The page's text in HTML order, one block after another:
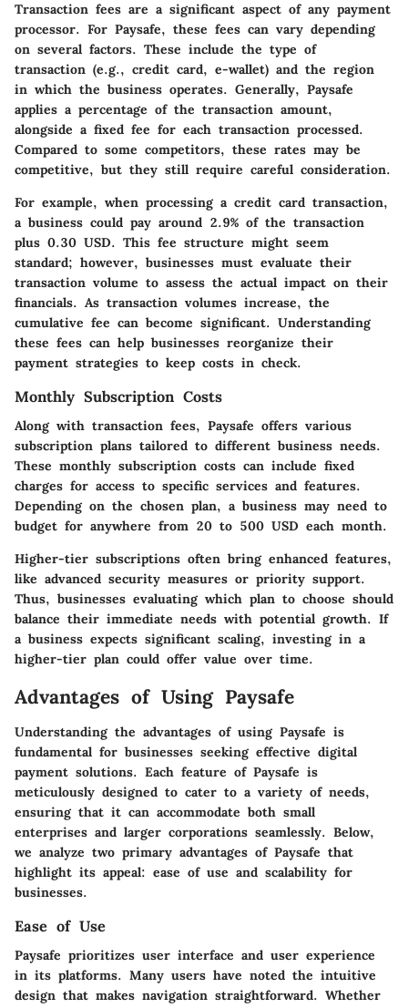
Transaction fees are a significant aspect of any payment
processor. For Paysafe, these fees can vary depending
on several factors. These include the type of
transaction (e.g., credit card, e-wallet) and the region
in which the business operates. Generally, Paysafe
applies a percentage of the transaction amount,
alongside a fixed fee for each transaction processed.
Compared to some competitors, these rates may be
competitive, but they still require careful consideration.
For example, when processing a credit card transaction,
a business could pay around 2.9% of the transaction
plus 0.30 USD. This fee structure might seem
standard; however, businesses must evaluate their
transaction volume to assess the actual impact on their
financials. As transaction volumes increase, the
cumulative fee can become significant. Understanding
these fees can help businesses reorganize their
payment strategies to keep costs in check.
Monthly Subscription Costs
Along with transaction fees, Paysafe offers various
subscription plans tailored to different business needs.
These monthly subscription costs can include fixed
charges for access to specific services and features.
Depending on the chosen plan, a business may need to
budget for anywhere from 20 to 500 USD each month.
Higher-tier subscriptions often bring enhanced features,
like advanced security measures or priority support.
Thus, businesses evaluating which plan to choose should
balance their immediate needs with potential growth. If
a business expects significant scaling, investing in a
higher-tier plan could offer value over time.
Advantages of Using Paysafe
Understanding the advantages of using Paysafe is
fundamental for businesses seeking effective digital
payment solutions. Each feature of Paysafe is
meticulously designed to cater to a variety of needs,
ensuring that it can accommodate both small
enterprises and larger corporations seamlessly. Below,
we analyze two primary advantages of Paysafe that
highlight its appeal: ease of use and scalability for
businesses.
Ease of Use
Paysafe prioritizes user interface and user experience
in its platforms. Many users have noted the intuitive
design that makes navigation straightforward. Whether